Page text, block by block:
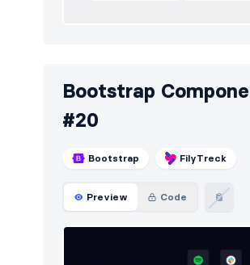
Bootstrap
#20
Bootstrap FilyTreck
Preview Code